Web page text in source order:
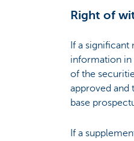
Right of
If a
information in
of the
approved and
base
If a